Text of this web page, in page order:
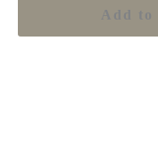
Add to